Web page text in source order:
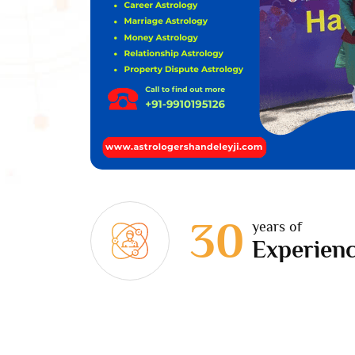
30 years of